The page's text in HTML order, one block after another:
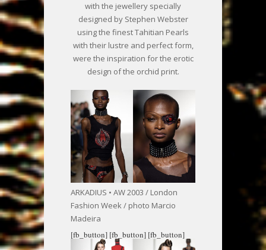
with the jewellery specially
designed by Stephen Webster
using the finest Tahitian Pearls
with their lustre and perfect form,
were the inspiration for the erotic
design of the orchid print.
ARKADIUS • AW 2003 / London
Fashion Week / photo Marcio
Madeira
[fb_button] [fb_button] [fb_button]